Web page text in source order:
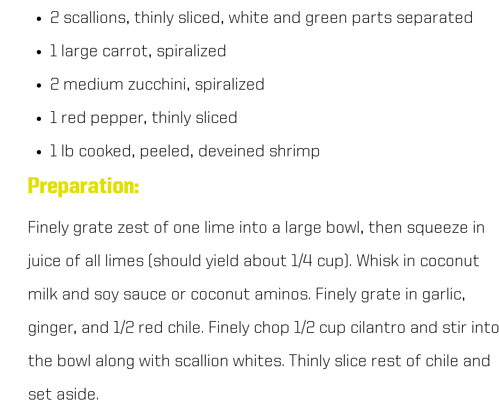
2 scallions, thinly sliced, white and green parts separated
1 large carrot, spiralized
2 medium zucchini, spiralized
1 red pepper, thinly sliced
1 lb cooked, peeled, deveined shrimp
Preparation:
Finely grate zest of one lime into a large bowl, then squeeze in
juice of all limes (should yield about 1/4 cup). Whisk in coconut
milk and soy sauce or coconut aminos. Finely grate in garlic,
ginger, and 1/2 red chile. Finely chop 1/2 cup cilantro and stir into
the bowl along with scallion whites. Thinly slice rest of chile and
set aside.